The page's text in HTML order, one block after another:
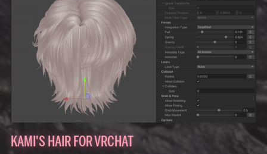
KAMI'S HAIR FOR VRCHAT